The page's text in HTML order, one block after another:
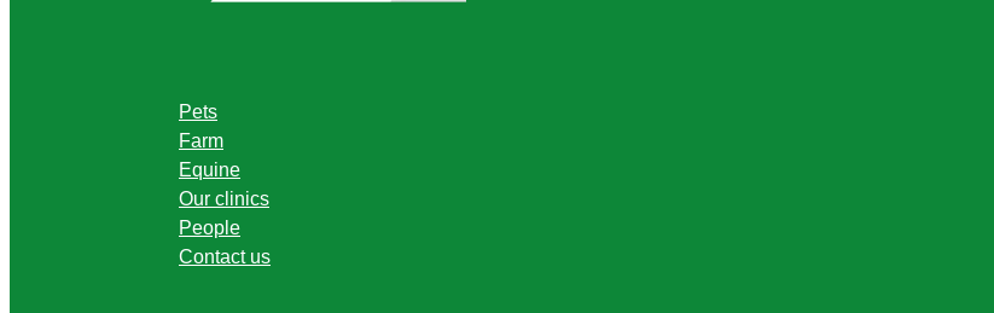
Pets
Farm
Equine
Our clinics
People
Contact us